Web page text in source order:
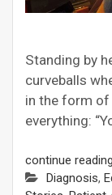
Standing by
curveballs
in the form
everything:
continue reading
Diagnosis,